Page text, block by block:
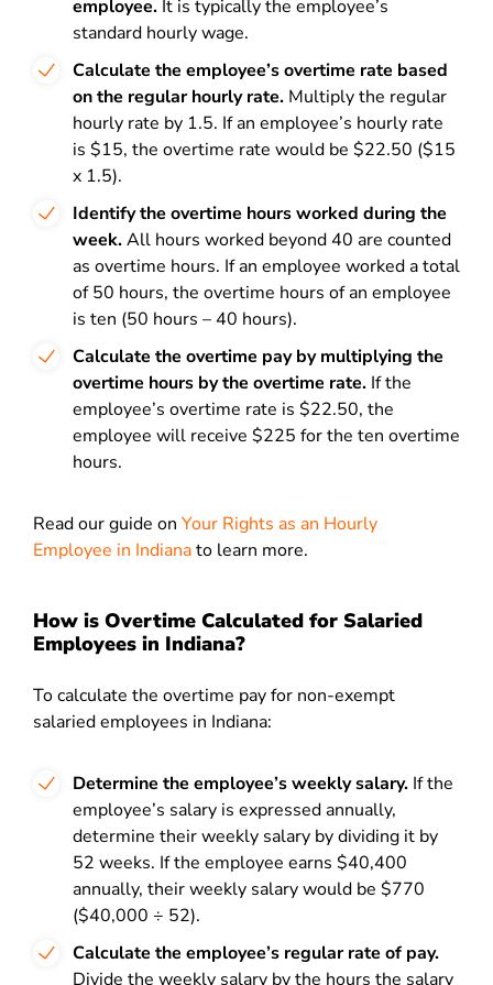
employee. It is typically the employee’s
standard hourly wage.
Calculate the employee’s overtime rate based
on the regular hourly rate. Multiply the regular
hourly rate by 1.5. If an employee’s hourly rate
is $15, the overtime rate would be $22.50 ($15
x 1.5).
Identify the overtime hours worked during the
week.All hours worked beyond 40 are counted
as overtime hours. If an employee worked a total
of 50 hours, the overtime hours of an employee
is ten (50 hours – 40 hours).
Calculate the overtime pay by multiplying the
overtime hours by the overtime rate. If the
employee’s overtime rate is $22.50, the
employee will receive $225 for the ten overtime
hours.
Read our guide on Your Rights as an Hourly
Employee in Indianato learn more.
How is Overtime Calculated for Salaried
Employees in Indiana?
To calculate the overtime pay for non-exempt
salaried employees in Indiana:
Determine the employee’s weekly salary. If the
employee’s salary is expressed annually,
determine their weekly salary by dividing it by
52 weeks. If the employee earns $40,400
annually, their weekly salary would be $770
($40,000 ÷ 52).
Calculate the employee’s regular rate of pay.
Divide the weekly salary by the hours the salary